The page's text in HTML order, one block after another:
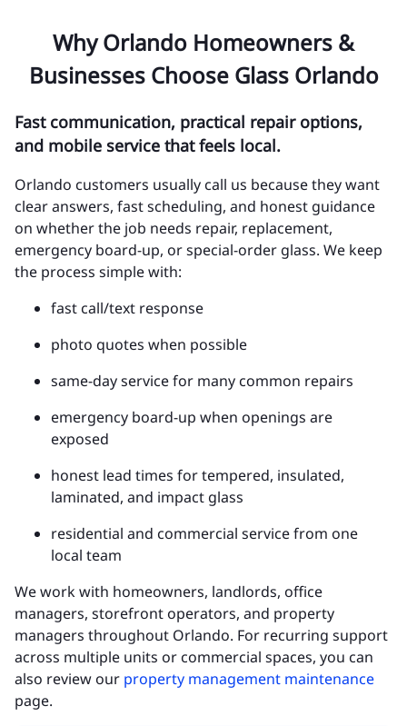
Why Orlando Homeowners &
Businesses Choose Glass Orlando
Fast communication, practical repair options,
and mobile service that feels local.
Orlando customers usually call us because they want
clear answers, fast scheduling, and honest guidance
on whether the job needs repair, replacement,
emergency board-up, or special-order glass. We keep
the process simple with:
fast call/text response
photo quotes when possible
same-day service for many common repairs
emergency board-up when openings are
exposed
honest lead times for tempered, insulated,
laminated, and impact glass
residential and commercial service from one
local team
We work with homeowners, landlords, office
managers, storefront operators, and property
managers throughout Orlando. For recurring support
across multiple units or commercial spaces, you can
also review our property management maintenance
page.